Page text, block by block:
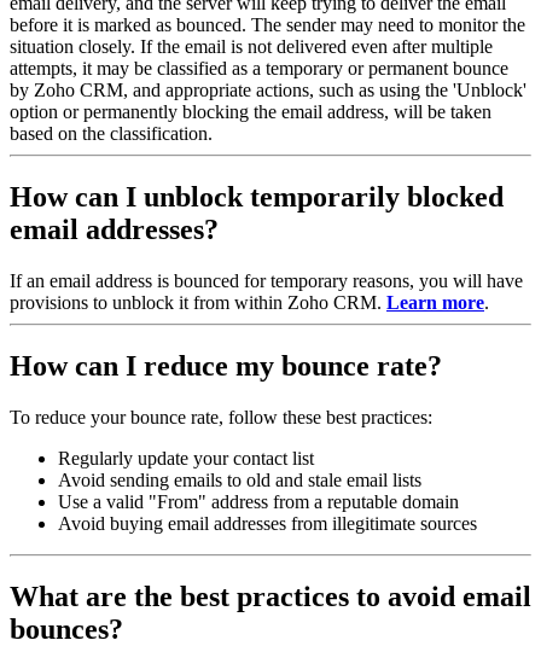
before it is marked as bounced. The sender may need to monitor the
situation closely. If the email is not delivered even after multiple
attempts, it may be classified as a temporary or permanent bounce
by Zoho CRM, and appropriate actions, such as using the 'Unblock'
option or permanently blocking the email address, will be taken
based on the classification.
How can I unblock temporarily blocked
email addresses?
If an email address is bounced for temporary reasons, you will have
provisions to unblock it from within Zoho CRM. Learn more.
How can I reduce my bounce rate?
To reduce your bounce rate, follow these best practices:
Regularly update your contact list
Avoid sending emails to old and stale email lists
Use a valid "From" address from a reputable domain
Avoid buying email addresses from illegitimate sources
What are the best practices to avoid email
bounces?